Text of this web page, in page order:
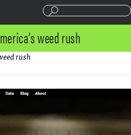
weed rush
rush